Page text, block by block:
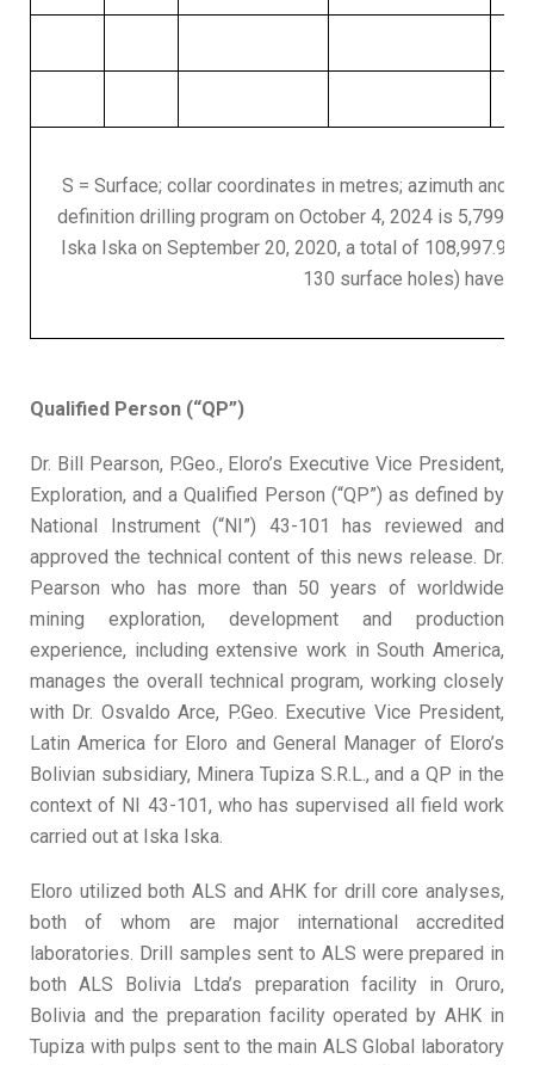
S = Surface; collar coordinates in metres; azimuth and
definition drilling program on October 4, 2024 is
Iska Iska on September 20, 2020, a total of
130 surface holes) have
Qualified Person (“QP”)
Dr. Bill Pearson, P.Geo., Eloro’s Executive Vice President,
Exploration, and a Qualified Person (“QP”) as defined by
National Instrument (“NI”) 43-101 has reviewed and
approved the technical content of this news release. Dr.
Pearson who has more than 50 years of worldwide
mining exploration, development and production
experience, including extensive work in South America,
manages the overall technical program, working closely
with Dr. Osvaldo Arce, P.Geo. Executive Vice President,
Latin America for Eloro and General Manager of Eloro’s
Bolivian subsidiary, Minera Tupiza S.R.L., and a QP in the
context of NI 43-101, who has supervised all field work
carried out at Iska Iska.
Eloro utilized both ALS and AHK for drill core analyses,
both of whom are major international accredited
laboratories. Drill samples sent to ALS were prepared in
both ALS Bolivia Ltda’s preparation facility in Oruro,
Bolivia and the preparation facility operated by AHK in
Tupiza with pulps sent to the main ALS Global laboratory